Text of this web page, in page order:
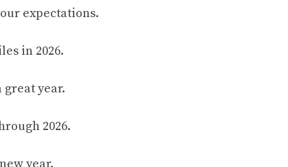
expectations.
in 2026.
great year.
2026.